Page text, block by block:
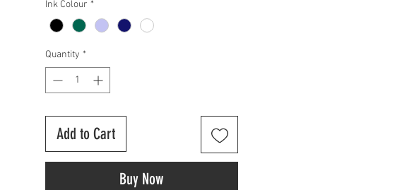
Ink Colour *
Quantity *
Add to Cart
Buy Now